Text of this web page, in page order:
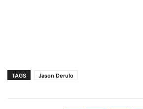
TAGS Jason Derulo